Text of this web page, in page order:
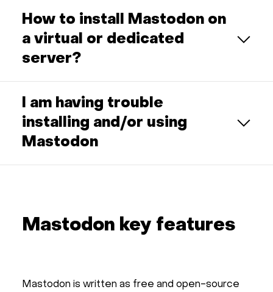
How to install Mastodon on
a virtual or dedicated
server?
I am having trouble
installing and/or using
Mastodon
Mastodon key features
Mastodon is written as free and open-source